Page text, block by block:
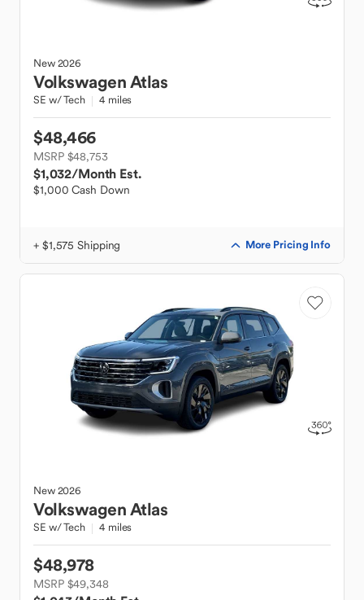
New2026
VolkswagenAtlas
SE w/ Tech 4 miles
$48,466
MSRP $48,753
$1,032/Month Est.
$1,000 Cash Down
+ $1,575 Shipping More Pricing Info
New2026
VolkswagenAtlas
SE w/ Tech 4 miles
$48,978
MSRP $49,348